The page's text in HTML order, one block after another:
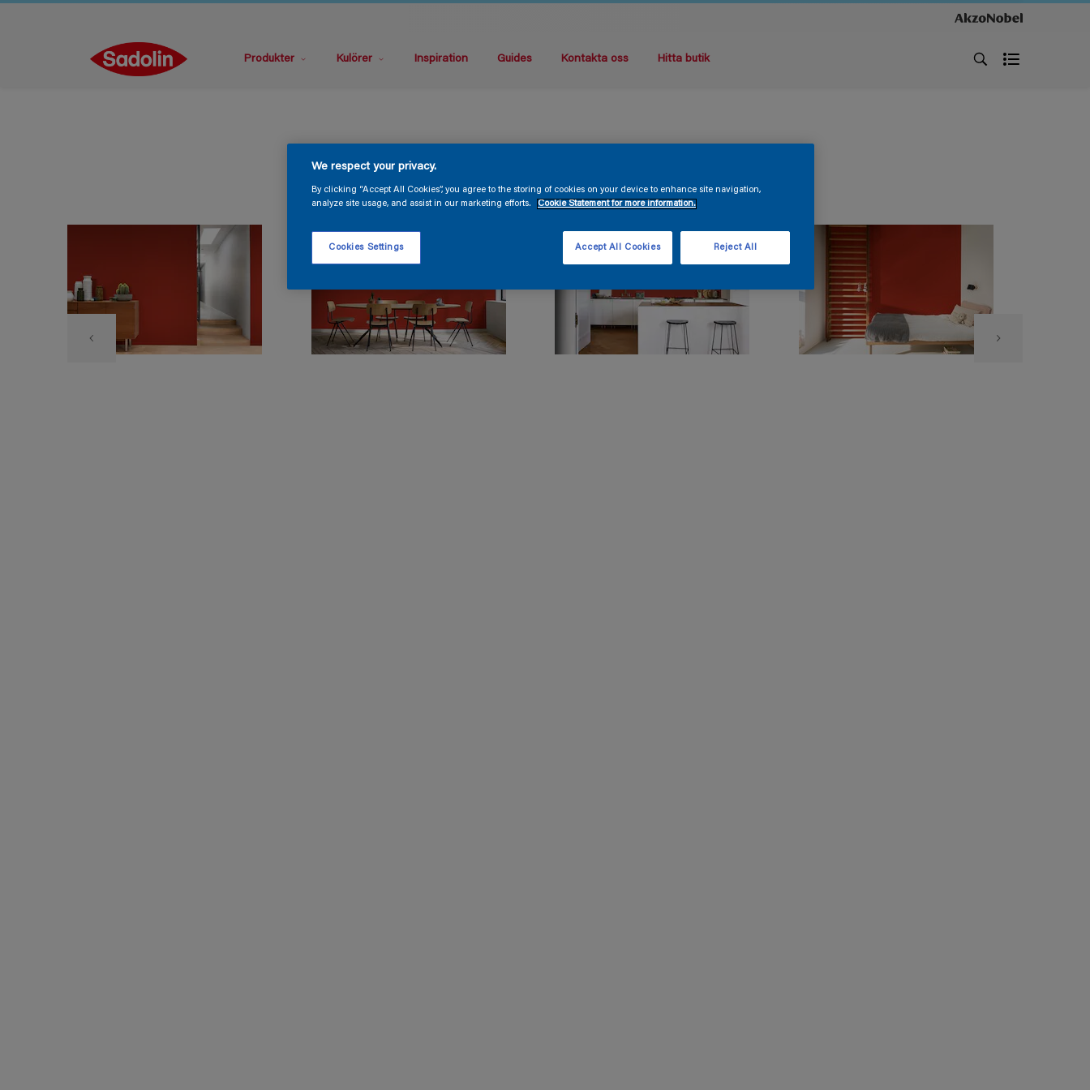
Produkter Kulörer Inspiration Guides Kontakta oss Hitta butik
We respect your privacy.
By clicking “Accept All Cookies”, you agree to the storing of cookies on your device to enhance site navigation,
analyze site usage, and assist in our marketing efforts.
Cookie Statement for more information.
Reject All
Accept All Cookies
Cookies Settings